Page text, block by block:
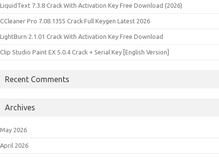
LiquidText 7.3.8 Crack With Activation Key Free Download (2026)
CCleaner Pro 7.08.1355 Crack Full Keygen Latest 2026
LightBurn 2.1.01 Crack With Activation Key Free Download
Clip Studio Paint EX 5.0.4 Crack + Serial Key [English Version]
Recent Comments
Archives
May 2026
April 2026